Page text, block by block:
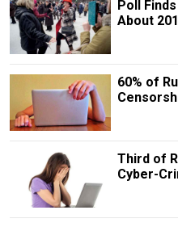
Poll
About
60% of
Third of
Cyber-